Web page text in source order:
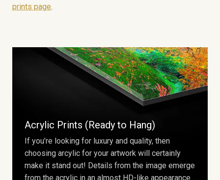
prints page.
Acrylic Prints (Ready to Hang)
If you’re looking for luxury and quality, then
choosing arcylic for your artwork will certainly
make it stand out! Details from the image emerge
from the acrylic in an almost HD-like appearance